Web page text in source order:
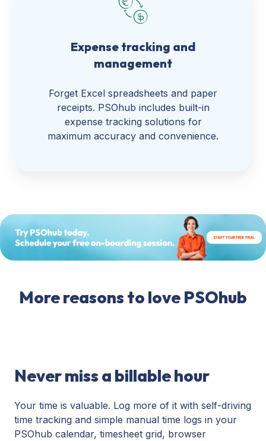
Expense tracking and
management
Forget Excel spreadsheets and paper
receipts. PSOhub includes built-in
expense tracking solutions for
maximum accuracy and convenience.
More reasons to love PSOhub
Never miss a billable hour
Your time is valuable. Log more of it with self-driving
time tracking and simple manual time logs in your
PSOhub calendar, timesheet grid, browser